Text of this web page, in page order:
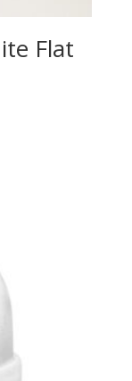
Flat